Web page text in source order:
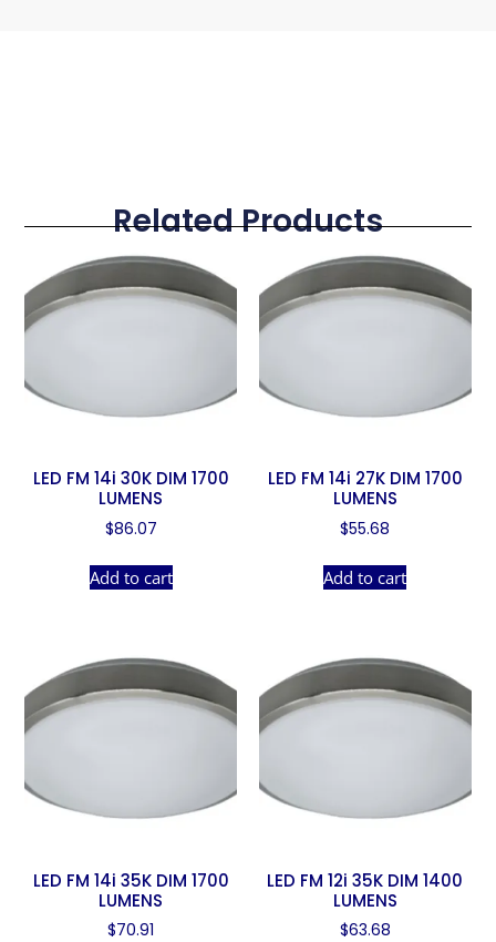
Related Products
LED FM 14i 30K DIM 1700
LUMENS
$86.07
Add to cart
LED FM 14i 27K DIM 1700
LUMENS
$55.68
Add to cart
LED FM 14i 35K DIM 1700
LUMENS
$70.91
LED FM 12i 35K DIM 1400
LUMENS
$63.68